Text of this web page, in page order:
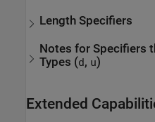
Length Specifiers
Notes for Specifiers
Types (d, u)
Extended